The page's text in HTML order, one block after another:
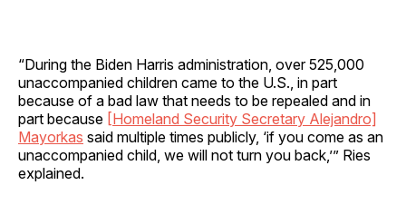
“During the Biden Harris administration, over 525,000
unaccompanied children came to the U.S., in part
because of a bad law that needs to be repealed and in
part because [Homeland Security Secretary Alejandro]
Mayorkas said multiple times publicly, ‘if you come as an
unaccompanied child, we will not turn you back,’” Ries
explained.